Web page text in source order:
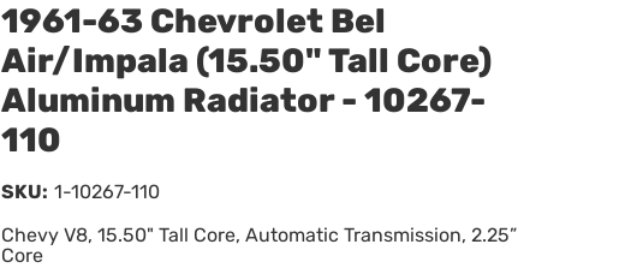
1961-63 Chevrolet Bel
Air/Impala (15.50" Tall Core)
Aluminum Radiator - 10267-
110
Chevy V8, 15.50" Tall Core, Automatic Transmission, 2.25”
Core
SKU: 1-10267-110